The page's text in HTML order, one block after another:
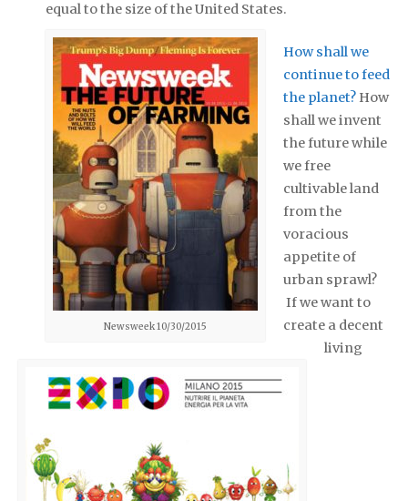
equal to the size of the United States.
Newsweek 10/30/2015
How shall we
continue to feed
the planet? How
shall we invent
the future while
we free
cultivable land
from the
voracious
appetite of
urban sprawl?
If we want to
create a decent
living